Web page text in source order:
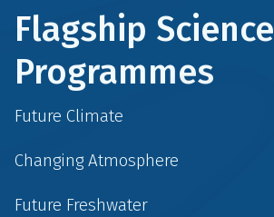
Flagship Science
Programmes
Future Climate
Changing Atmosphere
Future Freshwater